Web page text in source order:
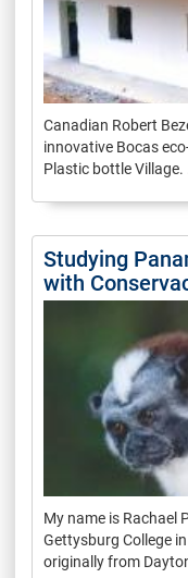
Canadian Robert
innovative Bocas
Plastic bottle Village.
Studying
with
My name is Rachael
Gettysburg College
originally from